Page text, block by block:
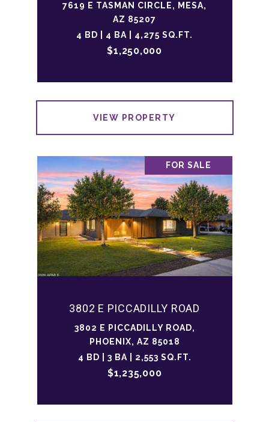
7619 E TASMAN CIRCLE, MESA,
AZ 85207
4 BD | 4 BA | 4,275 SQ.FT.
$1,250,000
VIEW PROPERTY
FOR SALE
3802 E PICCADILLY ROAD
3802 E PICCADILLY ROAD,
PHOENIX, AZ 85018
4 BD | 3 BA | 2,553 SQ.FT.
$1,235,000